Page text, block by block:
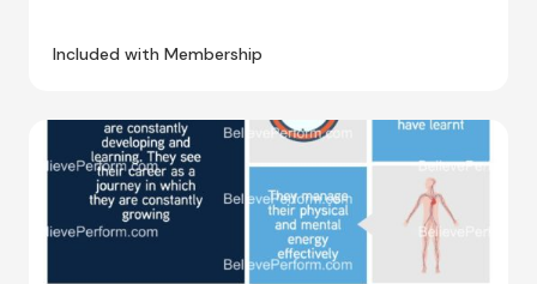
Included with Membership